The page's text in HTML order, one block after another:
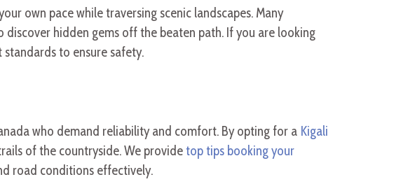
own pace while traversing scenic landscapes. Many
discover hidden gems off the beaten path. If you are looking
to ensure safety.
who demand reliability and comfort. By opting for a Kigali
of the countryside. We providetop tips booking your
road conditions effectively.